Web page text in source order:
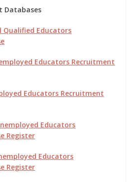
Databases
Qualified Educators
Educators Recruitment
Educators Recruitment
Educators
Register
Educators
Register